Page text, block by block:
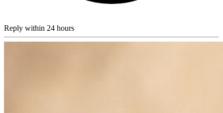
Reply within 24 hours